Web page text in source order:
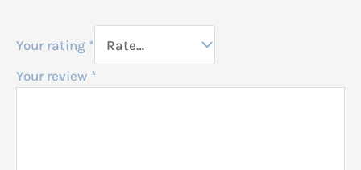
Your rating *
Your review *